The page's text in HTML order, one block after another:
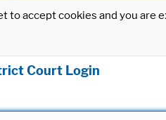
accept cookies and you
Court Login